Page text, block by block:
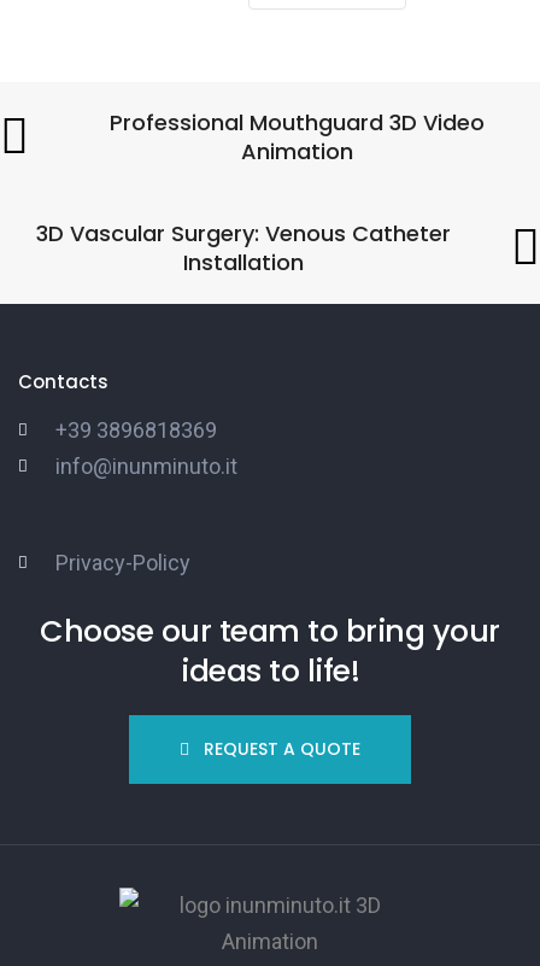
Professional Mouthguard 3D Video
Animation
3D Vascular Surgery: Venous Catheter
Installation
Contacts
+39 3896818369
info@inunminuto.it
Privacy-Policy
Choose our team to bring your
ideas to life!
REQUEST A QUOTE